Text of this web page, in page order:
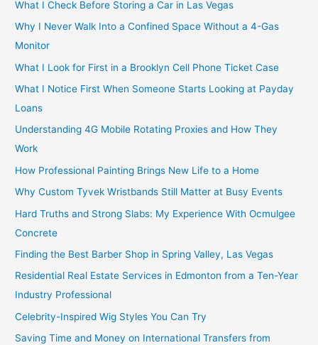
What I Check Before Storing a Car in Las Vegas
Why I Never Walk Into a Confined Space Without a 4-Gas
Monitor
What I Look for First in a Brooklyn Cell Phone Ticket Case
What I Notice First When Someone Starts Looking at Payday
Loans
Understanding 4G Mobile Rotating Proxies and How They
Work
How Professional Painting Brings New Life to a Home
Why Custom Tyvek Wristbands Still Matter at Busy Events
Hard Truths and Strong Slabs: My Experience With Ocmulgee
Concrete
Finding the Best Barber Shop in Spring Valley, Las Vegas
Residential Real Estate Services in Edmonton from a Ten-Year
Industry Professional
Celebrity-Inspired Wig Styles You Can Try
Saving Time and Money on International Transfers from